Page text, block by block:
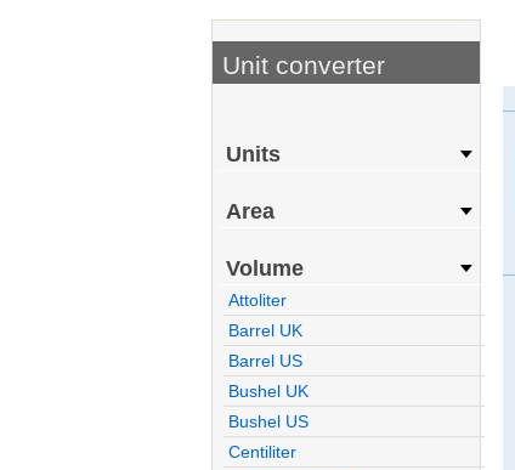
Unit converter
Units
Area
Volume
Attoliter
Barrel UK
Barrel US
Bushel UK
Bushel US
Centiliter